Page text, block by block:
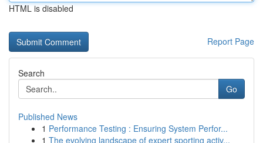
HTML is disabled
Report Page
Search
Go
Published News
1 Performance Testing : Ensuring System Perfor...
1 The evolving landscape of expert sporting activ...